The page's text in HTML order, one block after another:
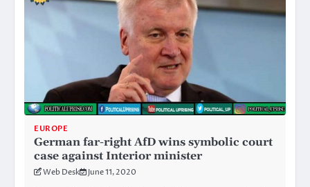
EUROPE
German far-right AfD wins symbolic court
case against Interior minister
Web Desk June 11, 2020